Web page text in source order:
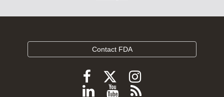
Contact FDA
Follow
FDA
Follow
FDA
Follow
FDA
Follow
ViewSubscribe